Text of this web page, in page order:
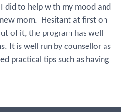
did to help with my mood and
mom. Hesitant at first on
of it, the program has well
It is well run by counsellor as
practical tips such as having